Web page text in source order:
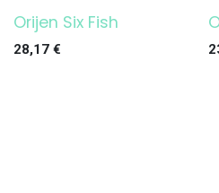
Orijen Six Fish
28,17 €